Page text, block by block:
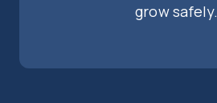
grow safely.